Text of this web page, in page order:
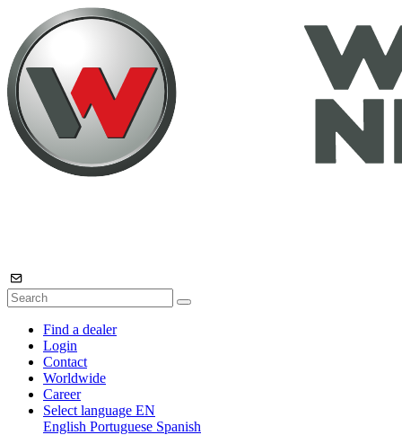
Find a dealer
Login
Contact
Worldwide
Career
Select language EN
English Portuguese Spanish